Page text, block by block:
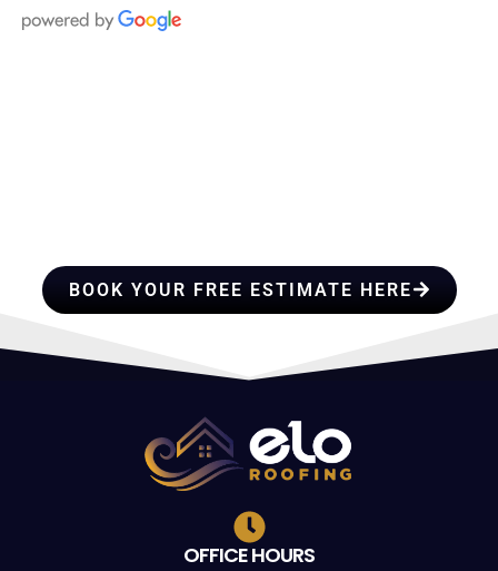
BOOK YOUR FREE ESTIMATE HERE
OFFICE HOURS